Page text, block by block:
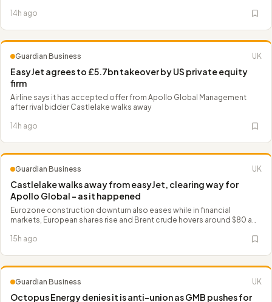
14h ago
Guardian Business UK
EasyJet agrees to £5.7bn takeover by US private equity
firm
Airline says it has accepted offer from Apollo Global Management
after rival bidder Castlelake walks away
14h ago
Guardian Business UK
Castlelake walks away from easyJet, clearing way for
Apollo Global – as it happened
Eurozone construction downturn also eases while in financial
markets, European shares rise and Brent crude hovers around $80 a
15h ago
Guardian Business UK
Octopus Energy denies it is anti-union as GMB pushes for